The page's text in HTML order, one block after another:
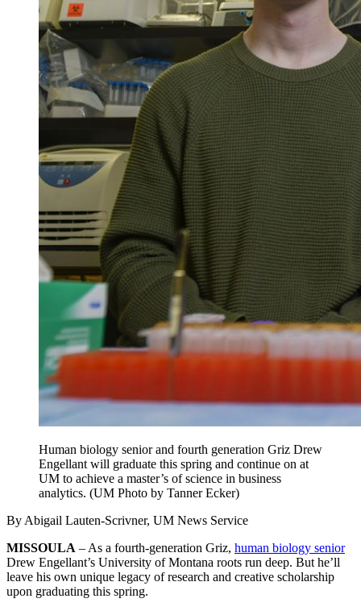
Human biology senior and fourth generation Griz Drew
Engellant will graduate this spring and continue on at
UM to achieve a master’s of science in business
analytics. (UM Photo by Tanner Ecker)
By Abigail Lauten-Scrivner, UM News Service
MISSOULA – As a fourth-generation Griz, human biology senior
Drew Engellant’s University of Montana roots run deep. But he’ll
leave his own unique legacy of research and creative scholarship
upon graduating this spring.